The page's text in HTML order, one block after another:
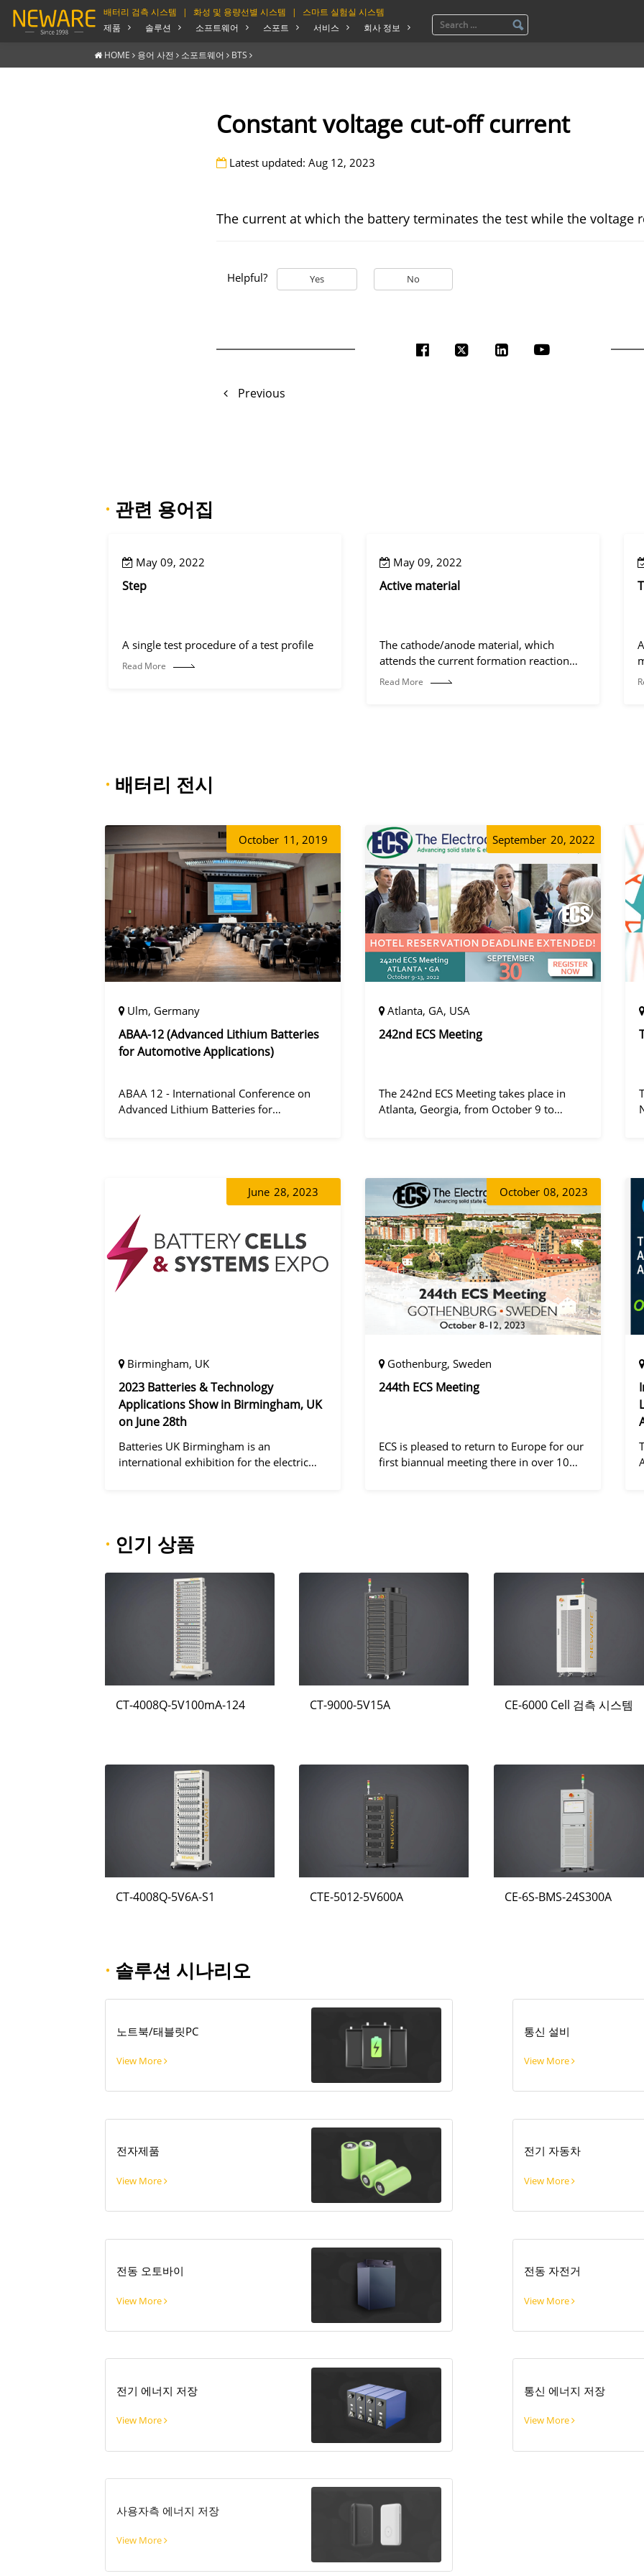
배터리 검측 시스템 | 화성 및 용량선별 시스템 |
스마트 실험실 시스템
제품
솔루션 소프트웨어 스포트 서비스 회사 정보
HOME 용어 사전 소포트웨어 BTS
Constant voltage cut-off current
Latest updated: Aug 12, 2023
The current at which the battery terminates the test while the voltage
Helpful? Yes No
Previous
· 관련 용어집
May 09, 2022
Step
A single test procedure of a test profile
Read More
May 09, 2022
Active material
The cathode/anode material, which
attends the current formation reaction
(electrochemical reaction process).
Read More
· 배터리 전시
October 11, 2019
Ulm, Germany
ABAA-12 (Advanced Lithium Batteries
for Automotive Applications)
ABAA 12 - International Conference on
Advanced Lithium Batteries for
September 20, 2022
Atlanta, GA, USA
242nd ECS Meeting
The 242nd ECS Meeting takes place in
Atlanta, Georgia, from October 9 to
June 28, 2023
Birmingham, UK
2023 Batteries & Technology
Applications Show in Birmingham, UK
on June 28th
Batteries UK Birmingham is an
international exhibition for the electric
October 08, 2023
Gothenburg, Sweden
244th ECS Meeting
ECS is pleased to return to Europe for our
first biannual meeting there in over 10
· 인기 상품
CT-4008Q-5V100mA-124 CT-9000-5V15A CE-6000 Cell 검측 시스템
CT-4008Q-5V6A-S1 CTE-5012-5V600A CE-6S-BMS-24S300A
· 솔루션 시나리오
노트북/태블릿PC
View More
통신 설비
View More
전자제품
View More
전기 자동차
View More
전동 오토바이
View More
전동 자전거
View More
전기 에너지 저장
View More
통신 에너지 저장
View More
사용자측 에너지 저장
View More